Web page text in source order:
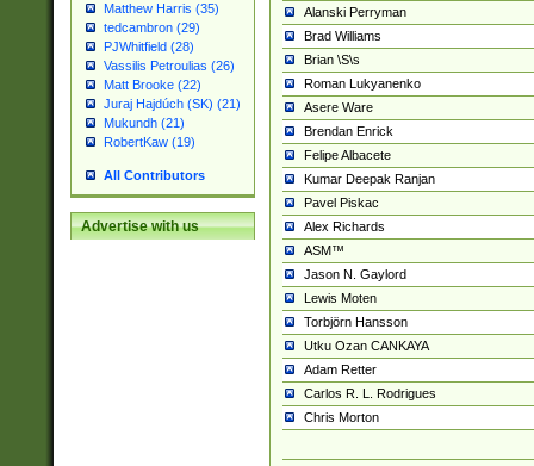
Matthew Harris (35)
tedcambron (29)
PJWhitfield (28)
Vassilis Petroulias (26)
Matt Brooke (22)
Juraj Hajdúch (SK) (21)
Mukundh (21)
RobertKaw (19)
All Contributors
Advertise with us
Alanski Perryman
Brad Williams
Brian \S\s
Roman Lukyanenko
Asere Ware
Brendan Enrick
Felipe Albacete
Kumar Deepak Ranjan
Pavel Piskac
Alex Richards
ASM™
Jason N. Gaylord
Lewis Moten
Torbjörn Hansson
Utku Ozan CANKAYA
Adam Retter
Carlos R. L. Rodrigues
Chris Morton